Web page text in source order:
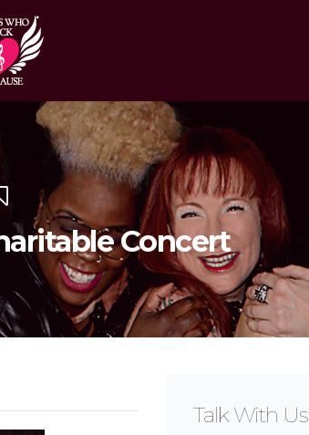
Concert
Talk With Us